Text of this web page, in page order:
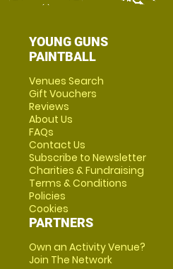
YOUNG GUNS
PAINTBALL
Venues Search
Gift Vouchers
Reviews
About Us
FAQs
Contact Us
Subscribe to Newsletter
Charities & Fundraising
Terms & Conditions
Policies
Cookies
PARTNERS
Own an Activity Venue?
Join The Network